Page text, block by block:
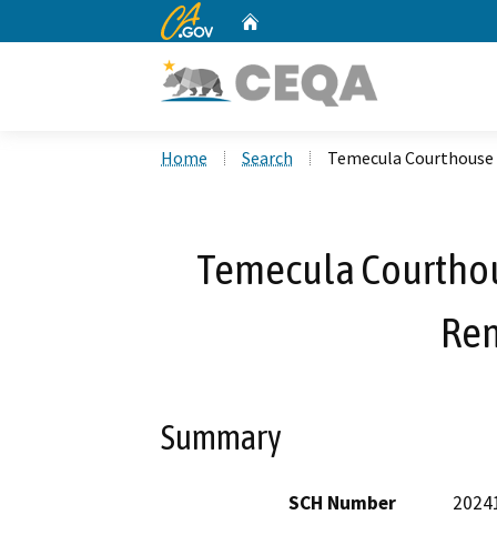
CA.gov
Home Search Temecula
Temecula
Summary
SCH Number